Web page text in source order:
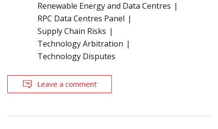
Renewable Energy and Data Centres
RPC Data Centres Panel
Supply Chain Risks
Technology Arbitration
Technology Disputes
Leave a comment